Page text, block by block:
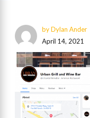
by Dylan Ander
April 14, 2021